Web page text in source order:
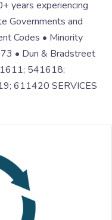
years experiencing
Governments and
Codes • Minority
• Dun & Bradstreet
541618;
611420 SERVICES